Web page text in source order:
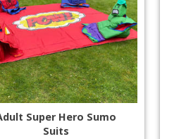
Super Hero Sumo
Suits